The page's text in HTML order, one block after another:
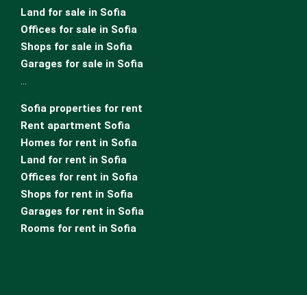
Land for sale in Sofia
Offices for sale in Sofia
Shops for sale in Sofia
Garages for sale in Sofia
Sofia properties for rent
Rent apartment Sofia
Homes for rent in Sofia
Land for rent in Sofia
Offices for rent in Sofia
Shops for rent in Sofia
Garages for rent in Sofia
Rooms for rent in Sofia